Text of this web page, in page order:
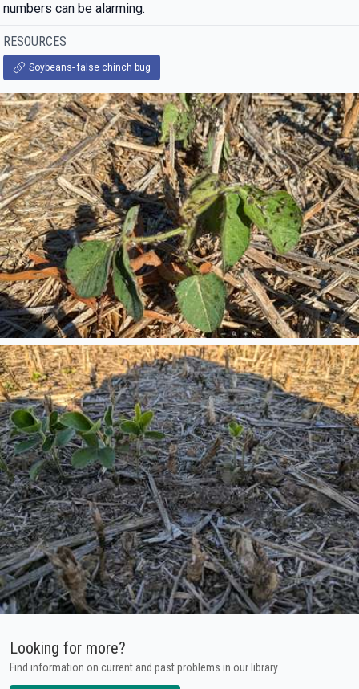
numbers can be alarming.
RESOURCES
Soybeans- false chinch bug
Looking for more?
Find information on current and past problems in our library.